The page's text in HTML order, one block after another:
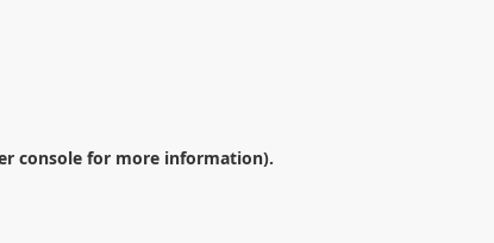
console for more information).